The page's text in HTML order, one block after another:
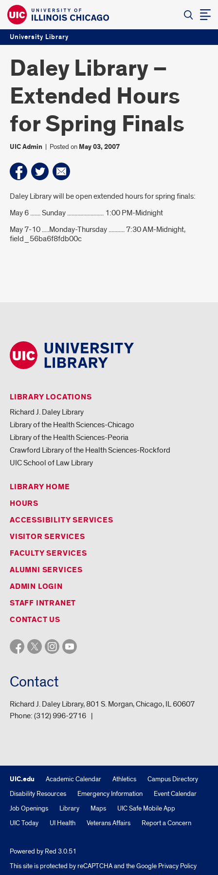
University Library
Daley Library –
Extended Hours
for Spring Finals
UIC Admin | Posted on May 03, 2007
Introduction
Daley Library will be open extended hours for spring finals:
May 6 ....... Sunday ......................... 1:00 PM-Midnight
May 7-10 .....Monday-Thursday ........... 7:30 AM-Midnight,
field_56ba6f8fdb00c
LIBRARY LOCATIONS
Richard J. Daley Library
Library of the Health Sciences-Chicago
Library of the Health Sciences-Peoria
Crawford Library of the Health Sciences-Rockford
UIC School of Law Library
LIBRARY HOME
HOURS
ACCESSIBILITY SERVICES
VISITOR SERVICES
FACULTY SERVICES
ALUMNI SERVICES
ADMIN LOGIN
STAFF INTRANET
CONTACT US
Contact
Richard J. Daley Library, 801 S. Morgan, Chicago, IL 60607
Phone: (312) 996-2716
UIC.edu Academic Calendar Athletics
Campus Directory
Disability Resources
Emergency Information
Event Calendar
Job Openings
Library Maps
UIC Safe Mobile App
UIC Today
UI Health Veterans Affairs Report a Concern
Powered by Red 3.0.51
This site is protected by reCAPTCHA and the Google Privacy Policy